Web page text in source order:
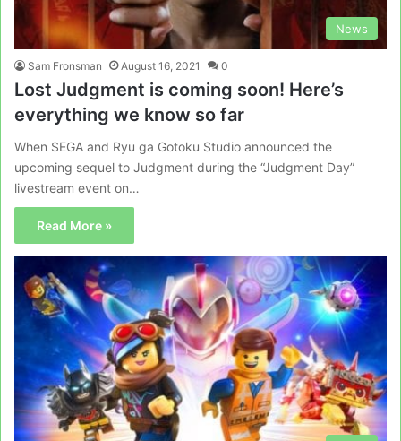
News
Sam Fronsman August 16, 2021 0
Lost Judgment is coming soon! Here’s
everything we know so far
When SEGA and Ryu ga Gotoku Studio announced the
upcoming sequel to Judgment during the “Judgment Day”
livestream event on…
Read More »